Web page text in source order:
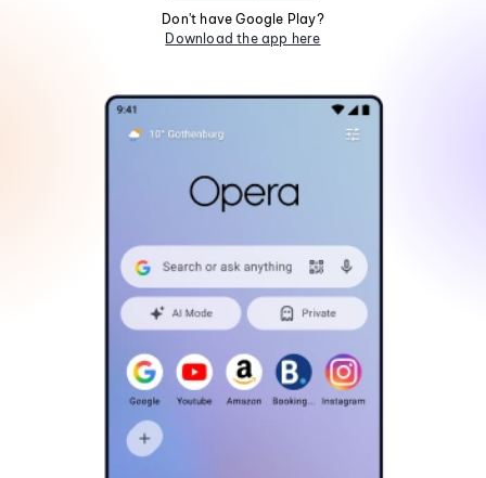
Don't have Google Play?
Download the app here